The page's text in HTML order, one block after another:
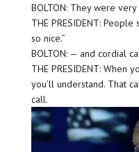
BOLTON: They were
THE PRESIDENT:
so nice.”
BOLTON: — and cordial
THE PRESIDENT: When
you’ll understand. That
call.